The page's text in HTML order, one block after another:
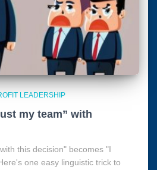
LEADERSHIP
my team” with
this decision" becomes "I
one easy linguistic trick to